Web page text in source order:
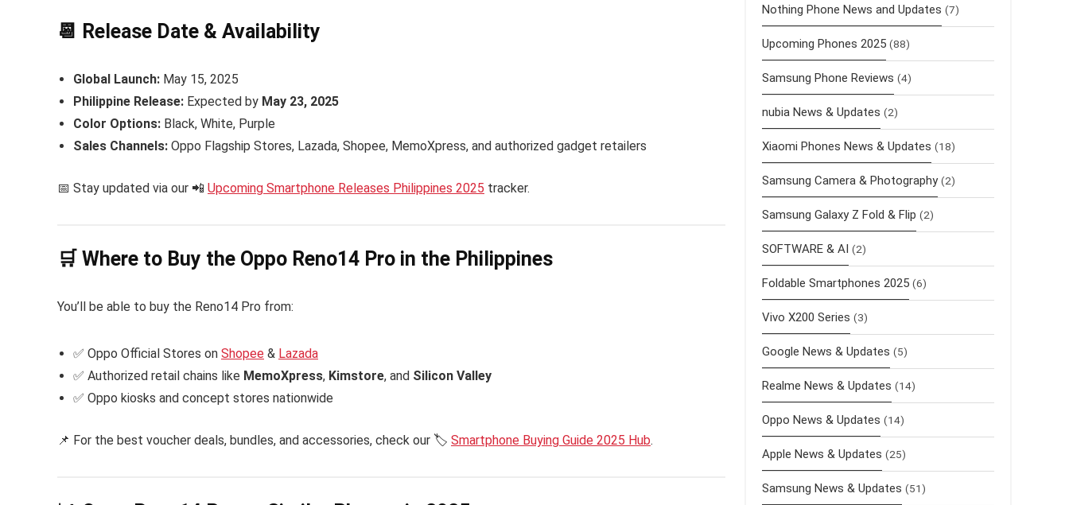
📆 Release Date & Availability
Global Launch: May 15, 2025
Philippine Release: Expected by May 23, 2025
Color Options: Black, White, Purple
Sales Channels: Oppo Flagship Stores, Lazada, Shopee, MemoXpress, and authorized gadget retailers
📅 Stay updated via our 📲 Upcoming Smartphone Releases Philippines 2025 tracker.
🛒 Where to Buy the Oppo Reno14 Pro in the Philippines
You’ll be able to buy the Reno14 Pro from:
✅ Oppo Official Stores on Shopee & Lazada
✅ Authorized retail chains like MemoXpress, Kimstore, and Silicon Valley
✅ Oppo kiosks and concept stores nationwide
📌 For the best voucher deals, bundles, and accessories, check our 🏷️ Smartphone Buying Guide 2025 Hub.
Nothing Phone News and Updates (7)
Upcoming Phones 2025 (88)
Samsung Phone Reviews (4)
nubia News & Updates (2)
Xiaomi Phones News & Updates (18)
Samsung Camera & Photography (2)
Samsung Galaxy Z Fold & Flip (2)
SOFTWARE & AI (2)
Foldable Smartphones 2025 (6)
Vivo X200 Series (3)
Google News & Updates (5)
Realme News & Updates (14)
Oppo News & Updates (14)
Apple News & Updates (25)
Samsung News & Updates (51)